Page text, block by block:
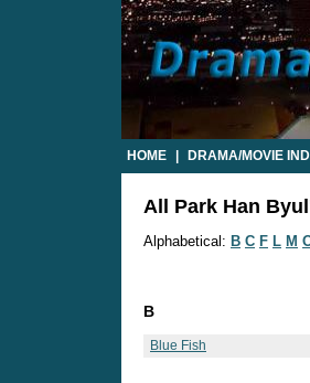
HOME DRAMA/MOVIE
All Park Han
Alphabetical: B C F L M
B
Blue Fish